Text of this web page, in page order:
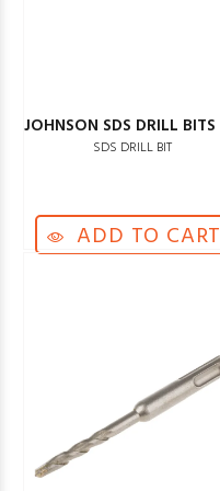
SDS DRILL BIT
ADD TO CART